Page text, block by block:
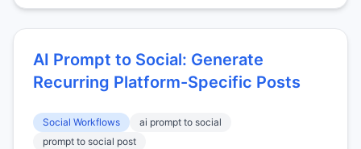
AI Prompt to Social: Generate
Recurring Platform-Specific Posts
Social Workflows
ai prompt to social
prompt to social post